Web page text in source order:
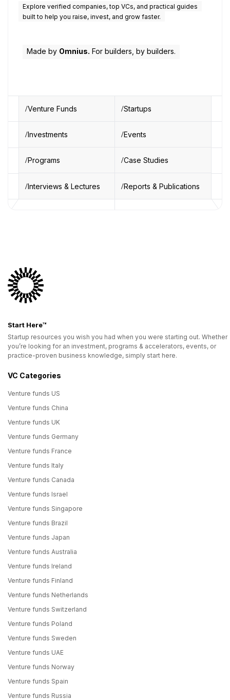
Explore verified companies, top VCs, and practical guides
built to help you raise, invest, and grow faster.
Made by Omnius. For builders, by builders.
Venture Funds Startups
Investments Events
Programs Case Studies
Interviews & Lectures Reports & Publications
Start Here™
Startup resources you wish you had when you were starting out. Whether
you’re looking for an investment, programs & accelerators, events, or
practice-proven business knowledge, simply start here.
VC Categories
Venture funds US
Venture funds China
Venture funds UK
Venture funds Germany
Venture funds France
Venture funds Italy
Venture funds Canada
Venture funds Israel
Venture funds Singapore
Venture funds Brazil
Venture funds Japan
Venture funds Australia
Venture funds Ireland
Venture funds Finland
Venture funds Netherlands
Venture funds Switzerland
Venture funds Poland
Venture funds Sweden
Venture funds UAE
Venture funds Norway
Venture funds Spain
Venture funds Russia